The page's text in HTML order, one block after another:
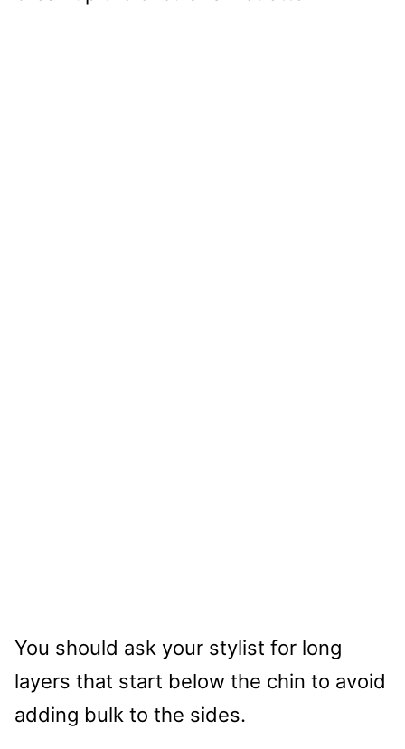
You should ask your stylist for long
layers that start below the chin to avoid
adding bulk to the sides.